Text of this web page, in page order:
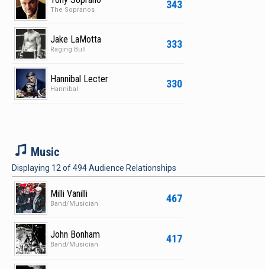
343
The Sopranos
333
Jake LaMotta
Raging Bull
330
Hannibal Lecter
Hannibal
M Music
Displaying 12 of494Audience Relationships
467
Milli Vanilli
Band/Musician
417
John Bonham
Band/Musician